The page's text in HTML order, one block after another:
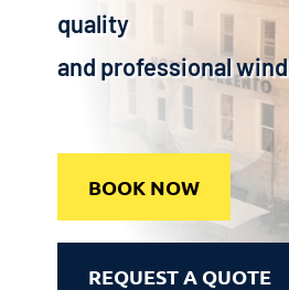
quality
and professional
BOOK NOW
REQUEST A QUOTE